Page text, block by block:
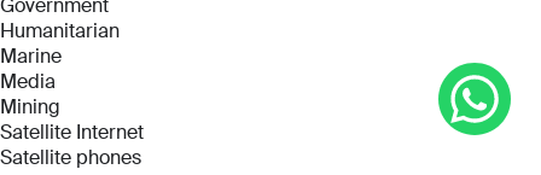
Humanitarian
Marine
Media
Mining
Satellite Internet
Satellite phones